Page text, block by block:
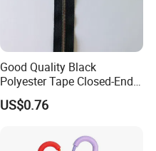
Good Quality Black
Polyester Tape Closed-End
Metal Zipper
US$0.76